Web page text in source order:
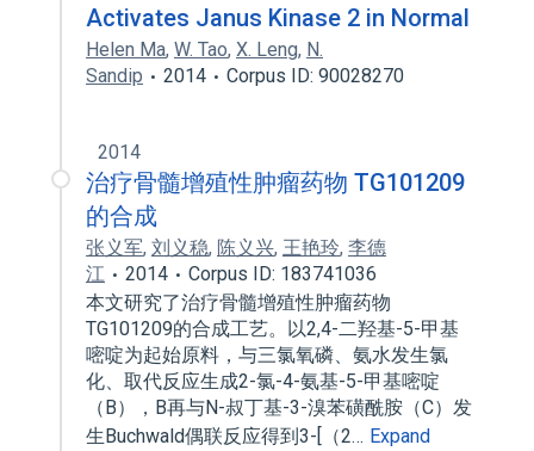
Activates Janus Kinase 2 in Normal
Helen Ma, W. Tao, X. Leng, N.
Sandip
2014 Corpus ID: 90028270
2014
治疗骨髓增殖性肿瘤药物 TG101209
的合成
张义军, 刘义稳, 陈义兴, 王艳玲, 李德
江
2014
Corpus ID: 183741036
本文研究了治疗骨髓增殖性肿瘤药物
TG101209的合成工艺。以2,4-二羟基-5-甲基
嘧啶为起始原料，与三氯氧磷、氨水发生氯
化、取代反应生成2-氯-4-氨基-5-甲基嘧啶
（B），B再与N-叔丁基-3-溴苯磺酰胺（C）发
生Buchwald偶联反应得到3-[（2… Expand